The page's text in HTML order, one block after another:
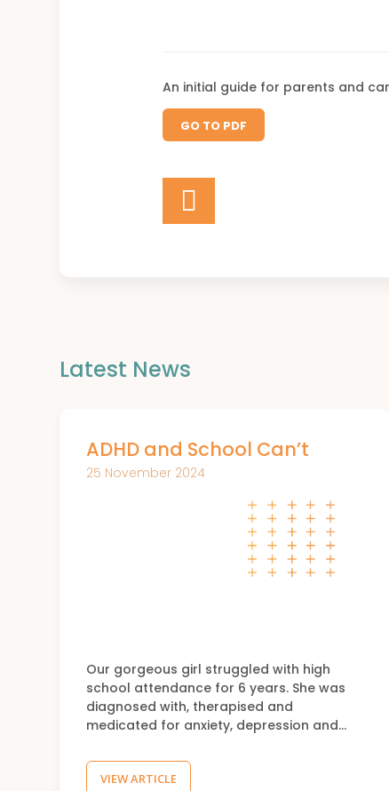
An initial guide for parents and
GO TO PDF
Latest News
ADHD and School Can’t
25 November 2024
Our gorgeous girl struggled with high
school attendance for 6 years. She was
diagnosed with, therapised and
medicated for anxiety, depression and…
VIEW ARTICLE